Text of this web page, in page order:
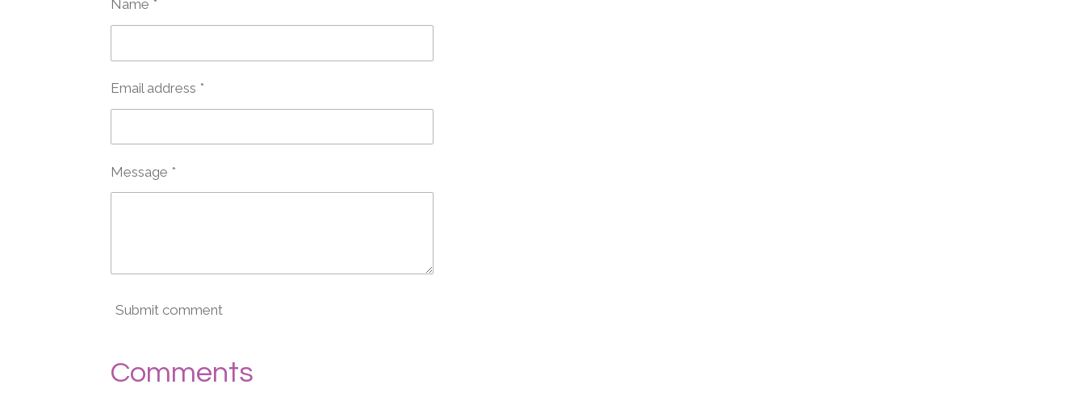
Name *
Email address *
Message *
Submit comment
Comments